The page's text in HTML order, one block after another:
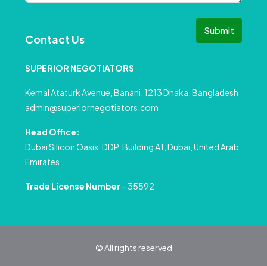
Submit
Contact Us
SUPERIOR NEGOTIATORS
Kemal Ataturk Avenue, Banani, 1213 Dhaka, Bangladesh
admin@superiornegotiators.com
Head Office:
Dubai Silicon Oasis, DDP, Building A1, Dubai, United Arab
Emirates.
Trade License Number – 35592
© All rights reserved